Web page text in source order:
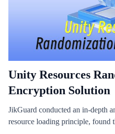
Unity Resources
Encryption Solution
JikGuard conducted an in-depth
resource loading principle, found